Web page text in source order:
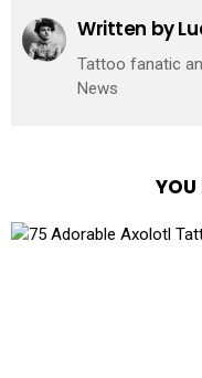
Written by
Tattoo fanatic
News
YOU